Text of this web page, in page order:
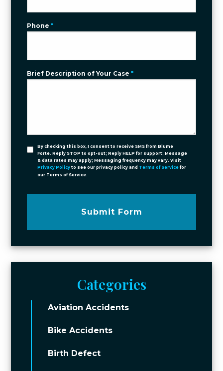
Phone*
Brief Description of Your Case*
By checking this box, I consent to receive SMS from Blume
Forte. Reply STOP to opt-out; Reply HELP for support; Message
& data rates may apply; Messaging frequency may vary. Visit
Privacy Policy to see our privacy policy and Terms of Service for
our Terms of Service.
Submit Form
Categories
Aviation Accidents
Bike Accidents
Birth Defect